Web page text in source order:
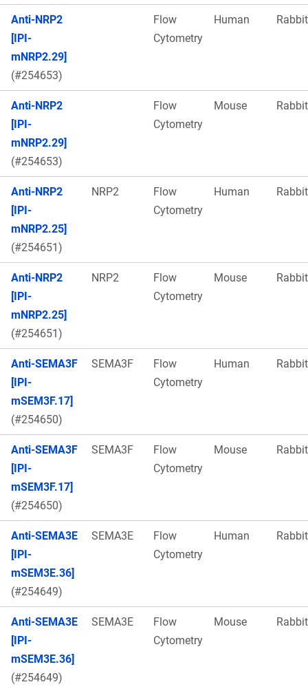
Anti-NRP2
[IPI-
mNRP2.29]
(#254653)
Flow
Cytometry
Human Rabbit
Anti-NRP2
[IPI-
mNRP2.29]
(#254653)
Flow
Cytometry
Mouse Rabbit
Anti-NRP2
[IPI-
mNRP2.25]
(#254651)
NRP2
Flow
Cytometry
Human Rabbit
Anti-NRP2
[IPI-
mNRP2.25]
(#254651)
NRP2
Flow
Cytometry
Mouse Rabbit
Anti-SEMA3F
[IPI-
mSEM3F.17]
(#254650)
SEMA3F
Flow
Cytometry
Human Rabbit
Anti-SEMA3F
[IPI-
mSEM3F.17]
(#254650)
SEMA3F
Flow
Cytometry
Mouse Rabbit
Anti-SEMA3E
[IPI-
mSEM3E.36]
(#254649)
SEMA3E
Flow
Cytometry
Human Rabbit
Anti-SEMA3E
[IPI-
mSEM3E.36]
(#254649)
SEMA3E
Flow
Cytometry
Mouse Rabbit